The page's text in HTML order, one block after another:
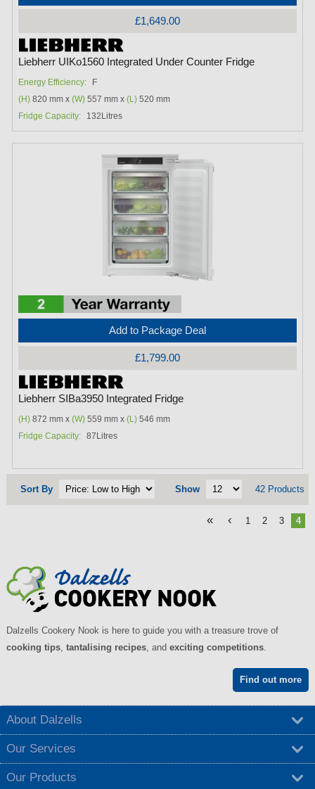
£1,649.00
Liebherr UIKo1560 Integrated Under Counter Fridge
Energy Efficiency:
F
(H) 820 mm x(W) 557 mm x(L) 520 mm
Fridge Capacity:
132Litres
Add to Package Deal
£1,799.00
Liebherr SIBa3950 Integrated Fridge
(H) 872 mm x(W) 559 mm x(L) 546 mm
Fridge Capacity: 87Litres
Sort By Show 42 Products
« ‹ 1 2 3 4
Dalzells Cookery Nook is here to guide you with a treasure trove of
cooking tips, tantalising recipes, and exciting competitions.
Find out more
About Dalzells
Our Services
Our Products